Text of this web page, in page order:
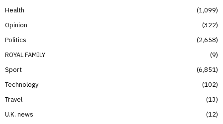
Health
1,099
Opinion
322
Politics
2,658
ROYAL FAMILY
9
Sport
6,851
Technology
102
Travel
13
U.K. news
12